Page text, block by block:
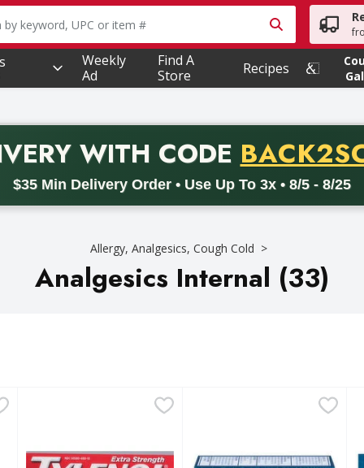
text field is used to search for items. Type your
Weekly
Ad
Find A
Store
Recipes
WITH CODE PROMO
$35 Min Delivery Order • Use Up To 3x • 8/5 - 8/25
BACK2SCHOOL26. Valid on delivery orders with a
Allergy, Analgesics, Cough Cold
Analgesics Internal (33)
type.
10 EachTylenol Acetaminophen, Extra Strength, 500 mg, Rapid
In Each Gelcap Other Information: Store between
Advil Coated Tablets 200
Coated Tablets 200 mg